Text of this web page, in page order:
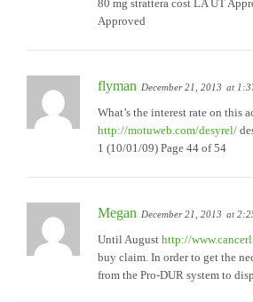
80 mg strattera cost LA UT
Approved
flyman December 21, 2013 at
What’s the interest rate on this
http://motuweb.com/desyrel/
1 (10/01/09) Page 44 of 54
Megan December 21, 2013 at
Until August http://
buy claim. In order to get the
from the Pro-DUR system to